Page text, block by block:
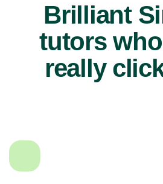
Brilliant
tutors
really